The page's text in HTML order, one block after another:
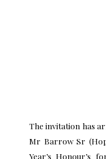
The invitation has
Mr Barrow Sr
Year’s Honour’s